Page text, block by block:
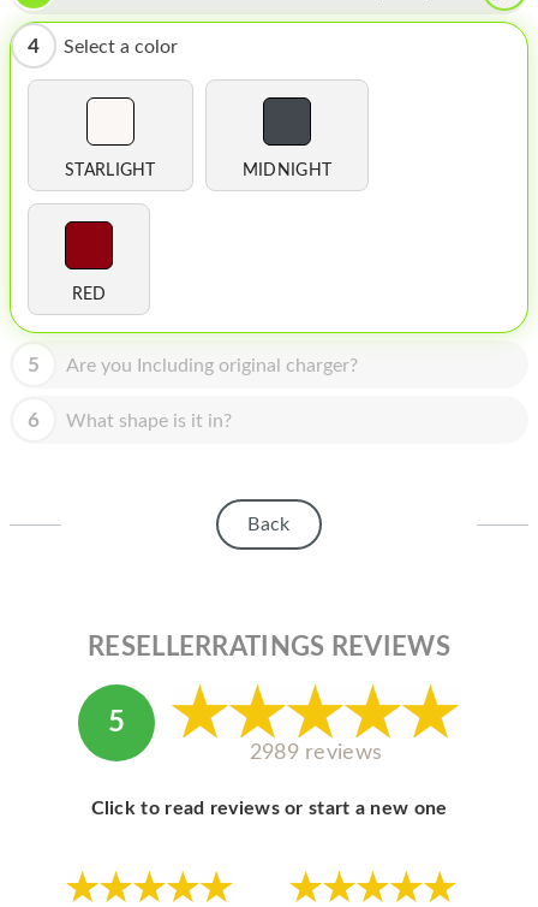
TABLET
MICROSOFT
IPOD
APPLE DISPLAY
APPLE TV
BLOG
ABOUT MICROSOFT
4 Select a color
STARLIGHT MIDNIGHT
RED
5 Are you Including original charger?
6 What shape is it in?
Back
RESELLERRATINGS REVIEWS
5
2989 reviews
Click to read reviews or start a new one